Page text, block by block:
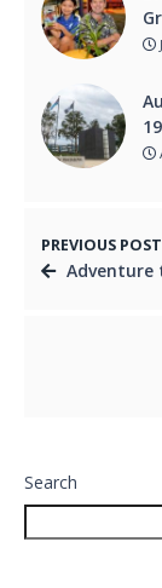
PREVIOUS POST
Adventure
Search